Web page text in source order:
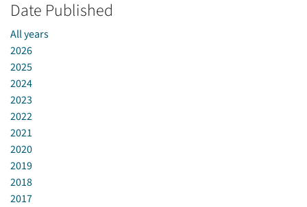
Date Published
All years
2026
2025
2024
2023
2022
2021
2020
2019
2018
2017